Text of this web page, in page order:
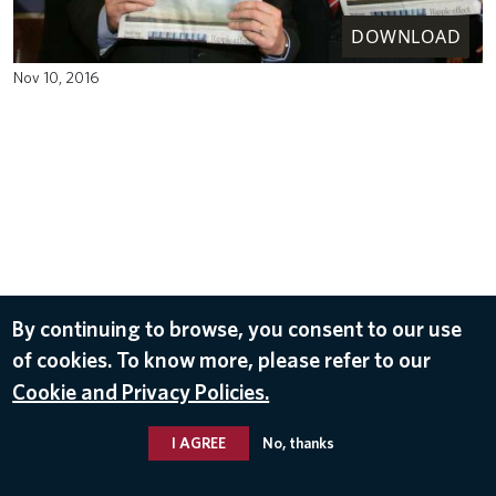
DOWNLOAD
Nov 10, 2016
By continuing to browse, you consent to our use
of cookies. To know more, please refer to our
Cookie and Privacy Policies.
I AGREE No, thanks